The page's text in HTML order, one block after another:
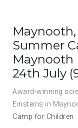
Summer
Maynooth
24th July
Award-winning
Einsteins in
Camp for Children